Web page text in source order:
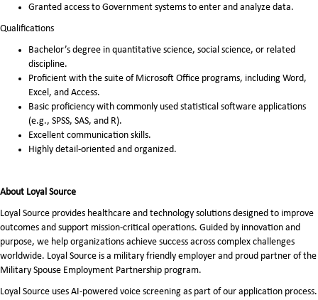
Granted access to Government systems to enter and analyze data.
Qualifications
Bachelor’s degree in quantitative science, social science, or related
discipline.
Proficient with the suite of Microsoft Office programs, including Word,
Excel, and Access.
Basic proficiency with commonly used statistical software applications
(e.g., SPSS, SAS, and R).
Excellent communication skills.
Highly detail-oriented and organized.
About Loyal Source
Loyal Source provides healthcare and technology solutions designed to improve
outcomes and support mission-critical operations. Guided by innovation and
purpose, we help organizations achieve success across complex challenges
worldwide. Loyal Source is a military friendly employer and proud partner of the
Military Spouse Employment Partnership program.
Loyal Source uses AI‑powered voice screening as part of our application process.